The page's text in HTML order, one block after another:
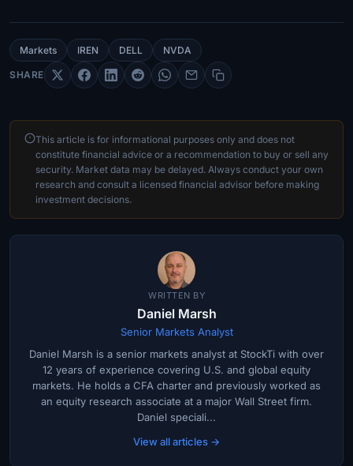
Markets IREN DELL NVDA
SHARE
This article is for informational purposes only and does not
constitute financial advice or a recommendation to buy or sell any
security. Market data may be delayed. Always conduct your own
research and consult a licensed financial advisor before making
investment decisions.
WRITTEN BY
Daniel Marsh
Senior Markets Analyst
Daniel Marsh is a senior markets analyst at StockTi with over
12 years of experience covering U.S. and global equity
markets. He holds a CFA charter and previously worked as
an equity research associate at a major Wall Street firm.
Daniel speciali...
View all articles →